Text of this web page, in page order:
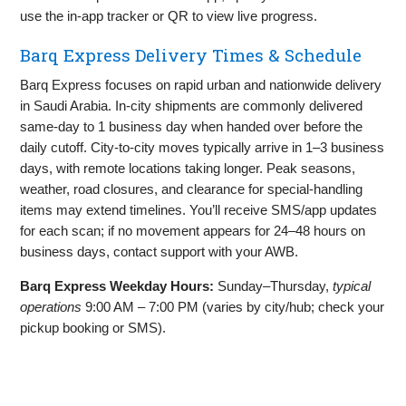
use the in‑app tracker or QR to view live progress.
Barq Express Delivery Times & Schedule
Barq Express focuses on rapid urban and nationwide delivery
in Saudi Arabia. In‑city shipments are commonly delivered
same‑day to 1 business day when handed over before the
daily cutoff. City‑to‑city moves typically arrive in 1–3 business
days, with remote locations taking longer. Peak seasons,
weather, road closures, and clearance for special‑handling
items may extend timelines. You’ll receive SMS/app updates
for each scan; if no movement appears for 24–48 hours on
business days, contact support with your AWB.
Barq Express Weekday Hours: Sunday–Thursday,typical
operations 9:00 AM – 7:00 PM (varies by city/hub; check your
pickup booking or SMS).